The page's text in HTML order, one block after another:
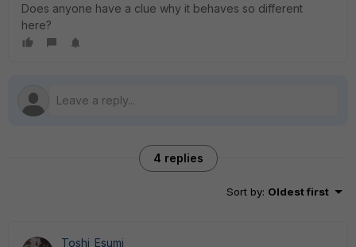
Does anyone have a clue why it behaves so different
here?
4 replies
Sort by: Oldest first
Toshi_Esumi